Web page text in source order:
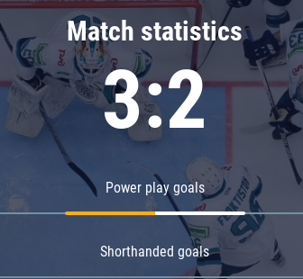
division
Avangard
Admiral
Match statistics
3:2
Power play goals
Shorthanded goals